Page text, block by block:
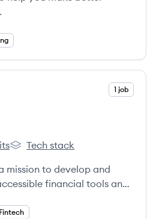
1 job
Happy Money's
Tech stack
mission to develop and
financial tools and
Fintech